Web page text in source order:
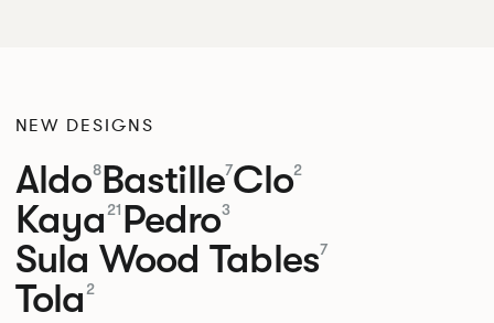
NEW DESIGNS
Aldo8Bastille7Clo2
Kaya 21 Pedro3
Sula Wood Tables7
Tola 2